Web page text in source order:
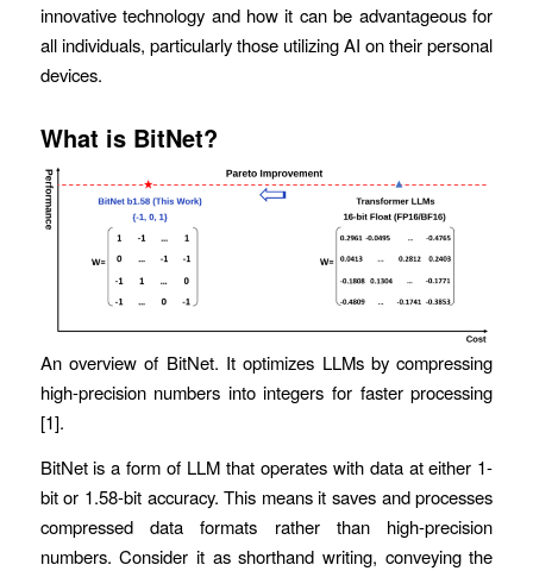
innovative technology and how it can be advantageous for
all individuals, particularly those utilizing AI on their personal
devices.
What is BitNet?
An overview of BitNet. It optimizes LLMs by compressing
high-precision numbers into integers for faster processing
[1].
BitNet is a form of LLM that operates with data at either 1-
bit or 1.58-bit accuracy. This means it saves and processes
compressed data formats rather than high-precision
numbers. Consider it as shorthand writing, conveying the